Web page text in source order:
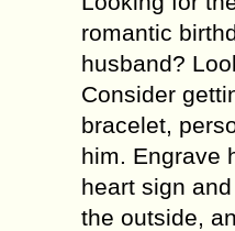
romantic
husband?
Consider
bracelet,
him. Engrave
heart sign
the outside,